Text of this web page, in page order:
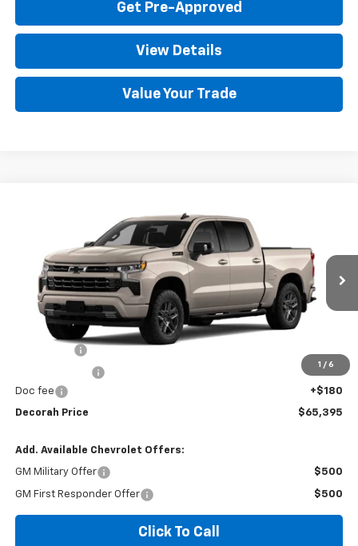
Get Pre-Approved
View Details
Value Your Trade
1 / 6
Chevrolet Silverado 1500
3GCUKEE84TG465324
In Transit Ext.
$65,395
DECORAH PRICE
Less
-$1,250
Doc fee
+$180
Decorah Price $65,395
Add. Available Chevrolet Offers:
GM Military Offer $500
GM First Responder Offer $500
Click To Call